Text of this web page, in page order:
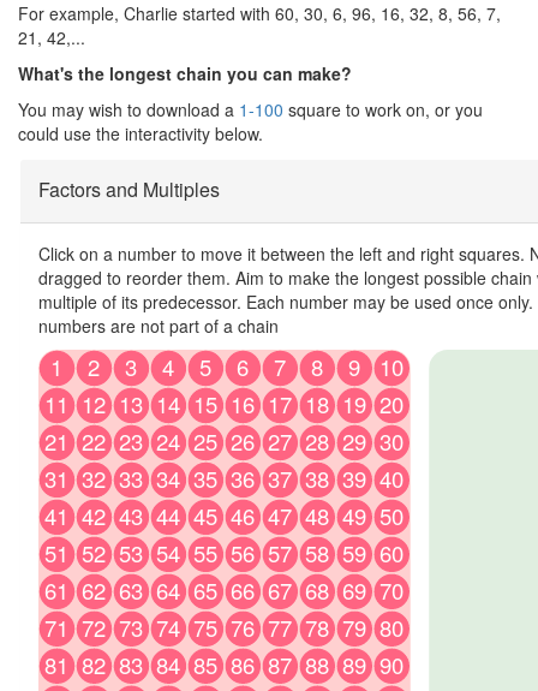
For example, Charlie started with 60, 30, 6, 96, 16, 32, 8, 56, 7,
21, 42,...
What's the longest chain you can make?
You may wish to download a 1-100 square to work on, or you
could use the interactivity below.